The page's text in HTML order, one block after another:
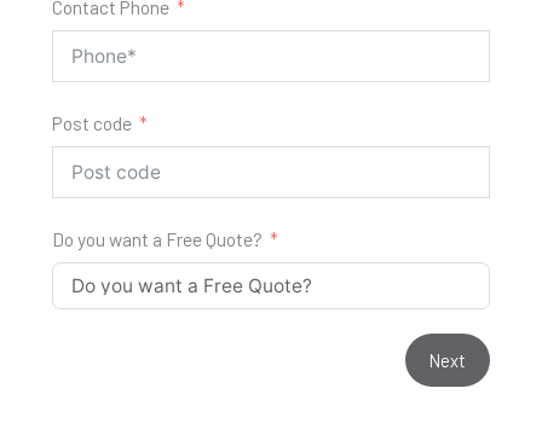
Contact Phone
Post code
Do you want a Free Quote?
Next